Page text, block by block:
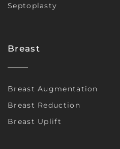
Septoplasty
Breast
Breast Augmentation
Breast Reduction
Breast Uplift